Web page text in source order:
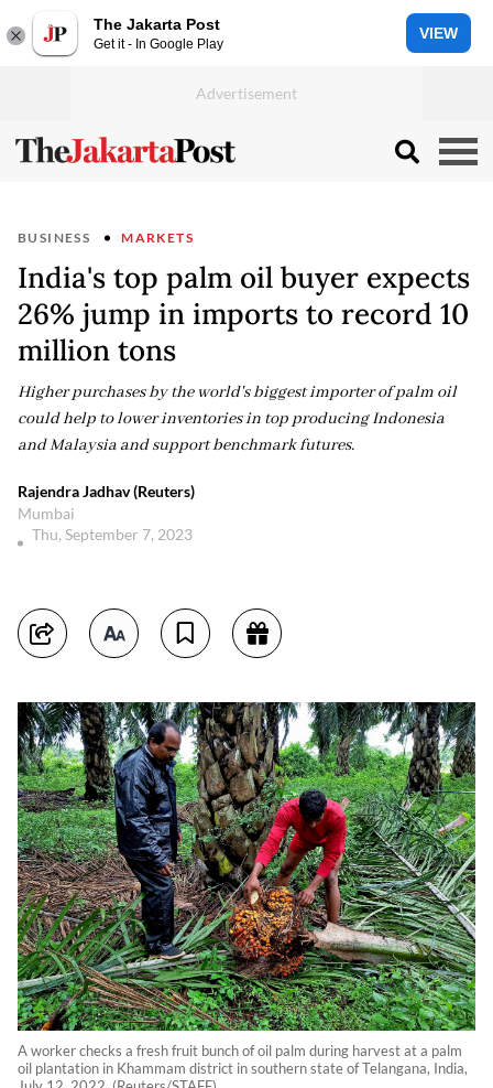
The Jakarta Post
Get it - In Google Play
VIEW
BUSINESS MARKETS
India's top palm oil buyer expects
26% jump in imports to record 10
million tons
Higher purchases by the world's biggest importer of palm oil
could help to lower inventories in top producing Indonesia
and Malaysia and support benchmark futures.
Rajendra Jadhav (Reuters)
Mumbai
Thu, September 7, 2023
A worker checks a fresh fruit bunch of oil palm during harvest at a palm
oil plantation in Khammam district in southern state of Telangana, India,